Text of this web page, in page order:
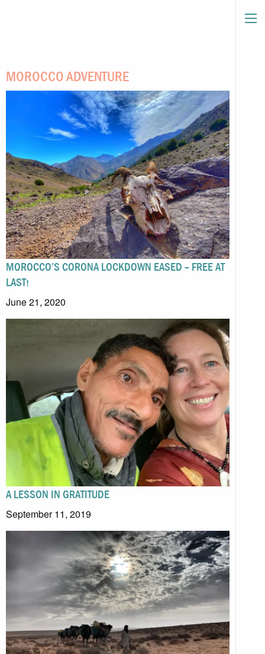
MOROCCO ADVENTURE
MOROCCO’S CORONA LOCKDOWN EASED – FREE AT
LAST!
June 21, 2020
A LESSON IN GRATITUDE
September 11, 2019